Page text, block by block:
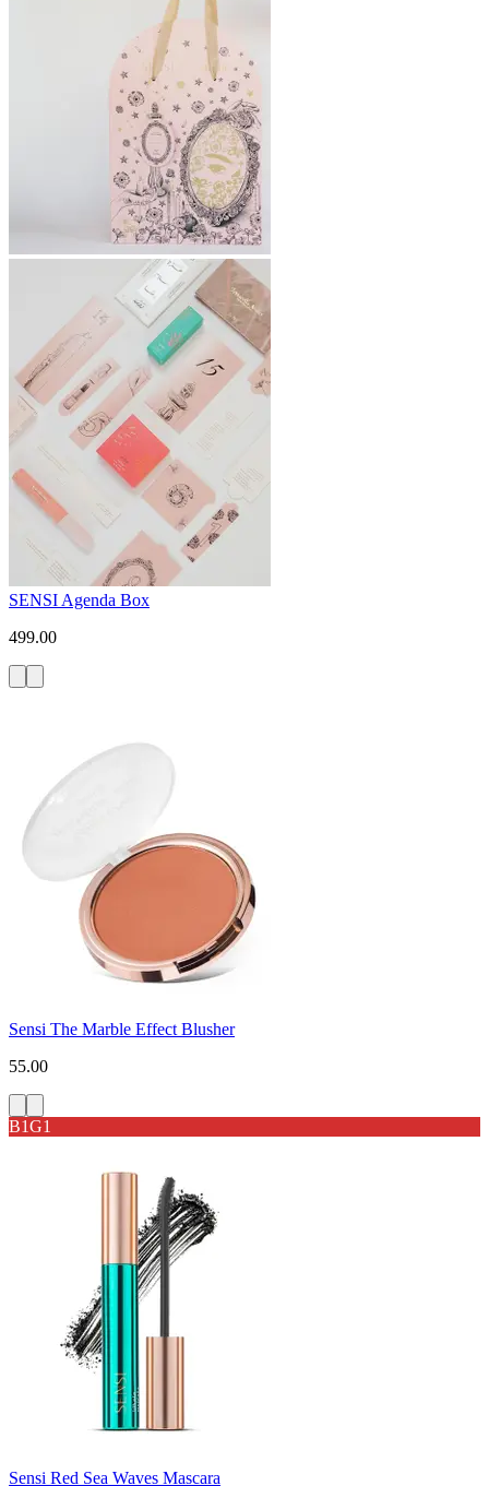
SENSI Agenda Box
499.00
Sensi The Marble Effect Blusher
55.00
B1G1
Sensi Red Sea Waves Mascara